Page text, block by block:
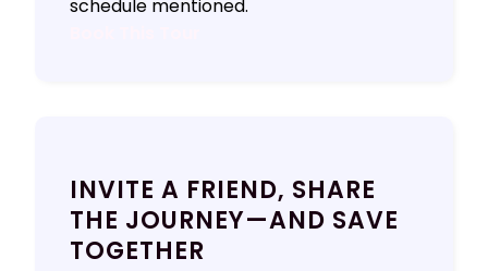
schedule mentioned.
INVITE A FRIEND, SHARE
THE JOURNEY—AND SAVE
TOGETHER